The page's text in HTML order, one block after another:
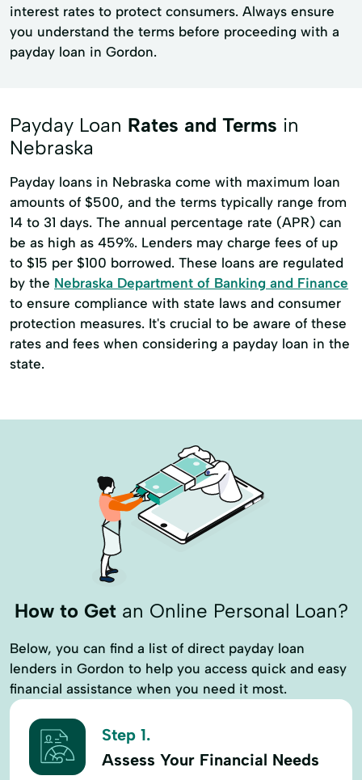
interest rates to protect consumers. Always ensure
you understand the terms before proceeding with a
payday loan in Gordon.
Payday Loan Rates and Terms in
Nebraska
Payday loans in Nebraska come with maximum loan
amounts of $500, and the terms typically range from
14 to 31 days. The annual percentage rate (APR) can
be as high as 459%. Lenders may charge fees of up
to $15 per $100 borrowed. These loans are regulated
by the Nebraska Department of Banking and Finance
to ensure compliance with state laws and consumer
protection measures. It's crucial to be aware of these
rates and fees when considering a payday loan in the
state.
How to Getan Online Personal Loan?
Below, you can find a list of direct payday loan
lenders in Gordon to help you access quick and easy
financial assistance when you need it most.
Step 1.
Assess Your Financial Needs